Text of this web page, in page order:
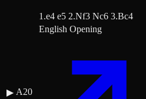
1.e4 e5 2.Nf3 Nc6 3.Bc4
▶ A20
English Opening